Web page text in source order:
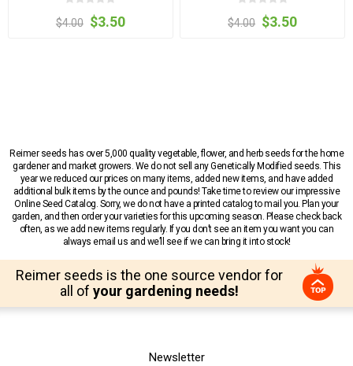
$4.00 $3.50 $4.00 $3.50
Reimer seeds has over 5,000 quality vegetable, flower, and herb seeds for the home
gardener and market growers. We do not sell any Genetically Modified seeds. This
year we reduced our prices on many items, added new items, and have added
additional bulk items by the ounce and pounds! Take time to review our impressive
Online Seed Catalog. Sorry, we do not have a printed catalog to mail you. Plan your
garden, and then order your varieties for this upcoming season. Please check back
often, as we add new items regularly. If you don’t see an item you want you can
always email us and we’ll see if we can bring it into stock!
Reimer seeds is the one source vendor for
all of your gardening needs!
Newsletter